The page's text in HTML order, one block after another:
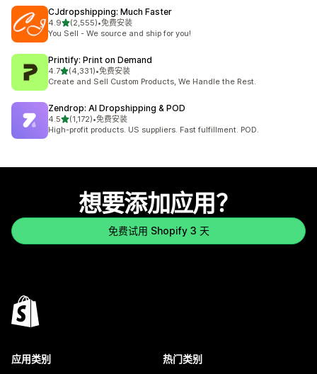
CJdropshipping: Much Faster
4.9星（满分 5 星）
(2,555)
总共 2555 条评论
•免费安装
You Sell - We source and ship for you!
Printify: Print on Demand
4.7星（满分 5 星）
(4,331)
总共 4331 条评论
•免费安装
Create and Sell Custom Products, We Handle the Rest.
Zendrop: AI Dropshipping & POD
4.5星（满分 5 星）
(1,172)
总共 1172 条评论
•免费安装
High-profit products. US suppliers. Fast fulfillment. POD.
想要添加应用？
免费试用 Shopify 3 天
应用类别 热门类别